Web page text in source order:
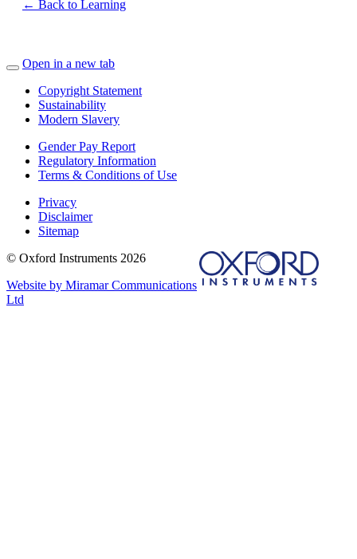
← Back to Learning
Open in a new tab
Copyright Statement
Sustainability
Modern Slavery
Gender Pay Report
Regulatory Information
Terms & Conditions of Use
Privacy
Disclaimer
Sitemap
© Oxford Instruments 2026
Website by Miramar Communications
Ltd